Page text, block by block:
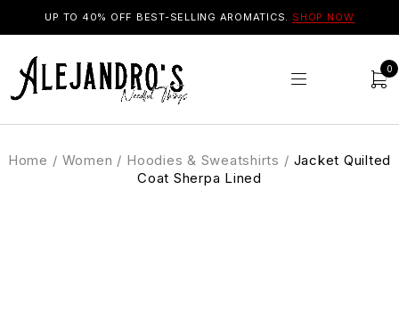
UP TO 40% OFF BEST-SELLING AROMATICS. SHOP NOW
0
Home / Women / Hoodies & Sweatshirts / Jacket Quilted
Coat Sherpa Lined